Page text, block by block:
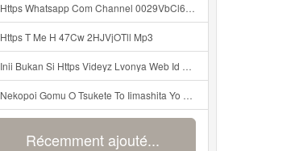
Https Whatsapp Com Channel 0029VbCl6jF3mFY8EFKVXy3E 1 Mp3
Https T Me H 47Cw 2HJVjOTll Mp3
Inii Bukan Si Https Videyz Lvonya Web Id Mp3
Nekopoi Gomu O Tsukete To Iimashita Yo Ne Resumen Https Videeyl Mdfro Web Id ᅠ ᅠ ᅠ ᅠ ᅠ ᅠ ᅠ ᅠ ᅠ ᅠ ᅠ ᅠ ᅠ ᅠ ᅠ ᅠ ᅠ ᅠ ᅠ ᅠ ᅠ ᅠ ᅠ ᅠ ᅠ ᅠ ᅠ ᅠ ᅠ ᅠ ᅠ ᅠ ᅠ ᅠ ᅠ ᅠ ᅠ ᅠ ᅠ ᅠ ᅠ ᅠ ᅠ ᅠ ᅠ ᅠ ᅠ ᅠ ᅠ ᅠ ᅠ ᅠ ᅠ ᅠ ᅠ ᅠ ᅠ ᅠ ᅠ ᅠ Mp3
Récemment ajouté...